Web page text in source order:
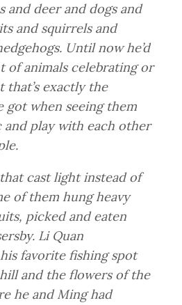
and deer and dogs and
and squirrels and
Until now he’d
of animals celebrating or
that’s exactly the
got when seeing them
play with each other
cast light instead of
of them hung heavy
picked and eaten
Li Quan
favorite fishing spot
and the flowers of the
he and Ming had